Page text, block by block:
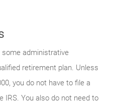
administrative
retirement plan. Unless
you do not have to file a
IRS. You also do not need to